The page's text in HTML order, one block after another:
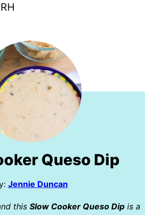
Queso Dip
Jennie Duncan
this Slow Cooker Queso Dipis a